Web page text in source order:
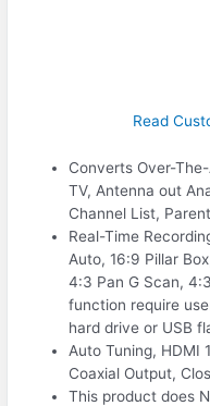
Read
Converts Over-
TV, Antenna out
Channel List,
Real-Time
Auto, 16:9 Pillar
4:3 Pan G Scan,
function require
hard drive or USB
Auto Tuning, HDMI
Coaxial Output,
This product does